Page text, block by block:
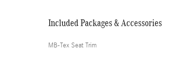
Included Packages & Accessories
MB-Tex Seat Trim